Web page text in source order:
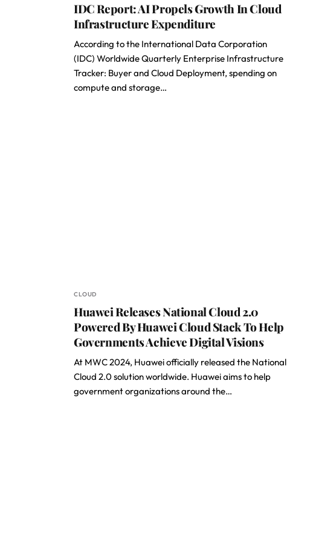
IDC Report: AI Propels Growth In Cloud
Infrastructure Expenditure
According to the International Data Corporation
(IDC) Worldwide Quarterly Enterprise Infrastructure
Tracker: Buyer and Cloud Deployment, spending on
compute and storage…
CLOUD
Huawei Releases National Cloud 2.0
Powered By Huawei Cloud Stack To Help
Governments Achieve Digital Visions
At MWC 2024, Huawei officially released the National
Cloud 2.0 solution worldwide. Huawei aims to help
government organizations around the…